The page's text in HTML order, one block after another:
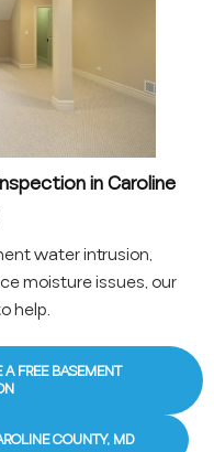
in Caroline
water intrusion,
moisture issues, our
help.
FREE BASEMENT
COUNTY, MD